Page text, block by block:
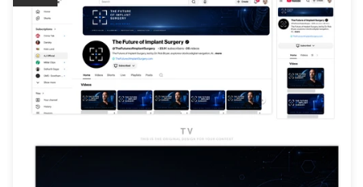
Business card
Web page design
Brand guide
Browse all categories